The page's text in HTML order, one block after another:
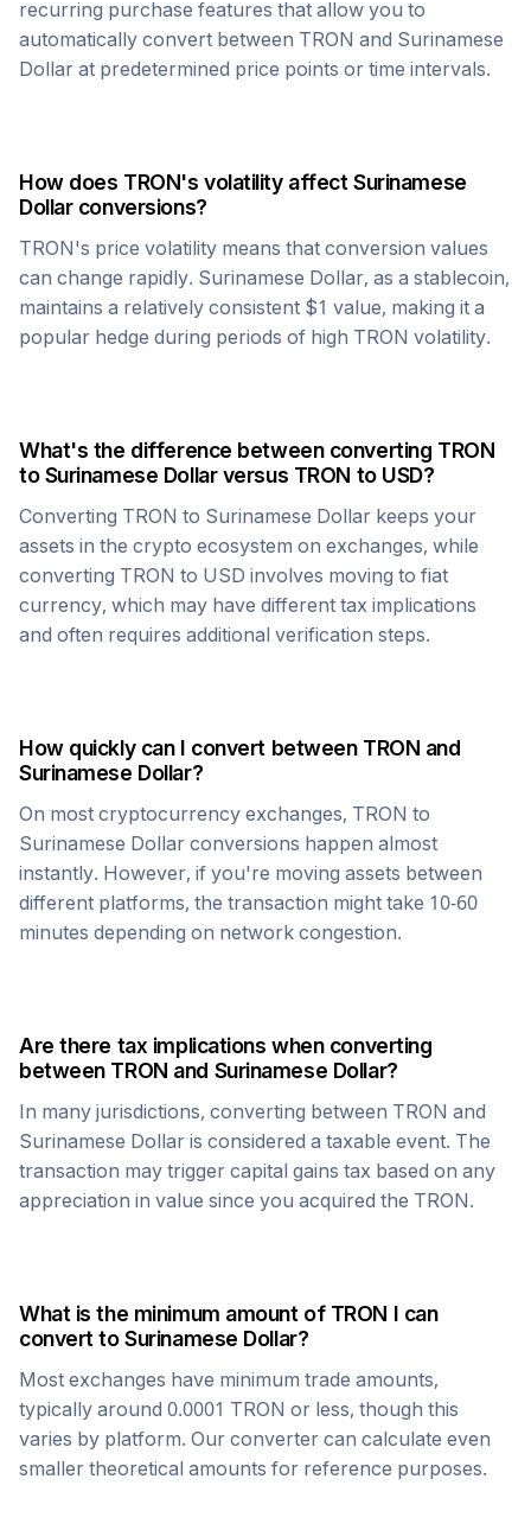
recurring purchase features that allow you to
automatically convert between TRON and Surinamese
Dollar at predetermined price points or time intervals.
How does TRON's volatility affectSurinamese
Dollarconversions?
TRON's price volatility means that conversion values
can change rapidly. Surinamese Dollar, as a stablecoin,
maintains a relatively consistent $1 value, making it a
popular hedge during periods of high TRON volatility.
What's the difference between converting TRON
toSurinamese Dollarversus TRON to USD?
Converting TRON to Surinamese Dollar keeps your
assets in the crypto ecosystem on exchanges, while
converting TRON to USD involves moving to fiat
currency, which may have different tax implications
and often requires additional verification steps.
How quickly can I convert between TRON and
Surinamese Dollar?
On most cryptocurrency exchanges, TRON to
Surinamese Dollar conversions happen almost
instantly. However, if you're moving assets between
different platforms, the transaction might take 10-60
minutes depending on network congestion.
Are there tax implications when converting
between TRON and Surinamese Dollar?
In many jurisdictions, converting between TRON and
Surinamese Dollar is considered a taxable event. The
transaction may trigger capital gains tax based on any
appreciation in value since you acquired the TRON.
What is the minimum amount of TRON I can
convert toSurinamese Dollar?
Most exchanges have minimum trade amounts,
typically around 0.0001 TRON or less, though this
varies by platform. Our converter can calculate even
smaller theoretical amounts for reference purposes.